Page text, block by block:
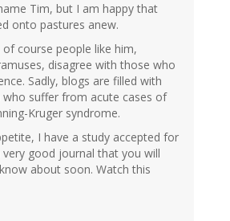
Tim, but I am happy that
onto pastures anew.
course people like him,
disagree with those who
Sadly, blogs are filled with
who suffer from acute cases of
Kruger syndrome.
I have a study accepted for
good journal that you will
about soon. Watch this